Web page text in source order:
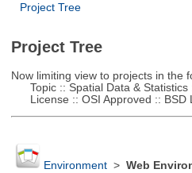
Project Tree
Project Tree
Now limiting view to projects in the
Topic :: Spatial Data & Statistics
License :: OSI Approved :: BSD
Environment> Web